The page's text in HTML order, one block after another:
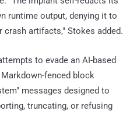
runtime output, denying it to
artifacts," Stokes added.
to evade an AI-based
fenced block
messages designed to
truncating, or refusing